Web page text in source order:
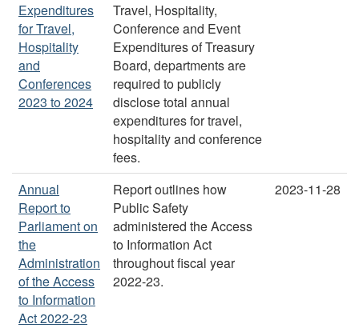
Expenditures
for Travel,
Hospitality
and
Conferences
2023 to 2024
Travel, Hospitality,
Conference and Event
Expenditures of Treasury
Board, departments are
required to publicly
disclose total annual
expenditures for travel,
hospitality and conference
fees.
Annual
Report to
Parliament on
the
Administration
of the Access
to Information
Act 2022-23
Report outlines how
Public Safety
administered the Access
to Information Act
throughout fiscal year
2022-23.
2023-11-28